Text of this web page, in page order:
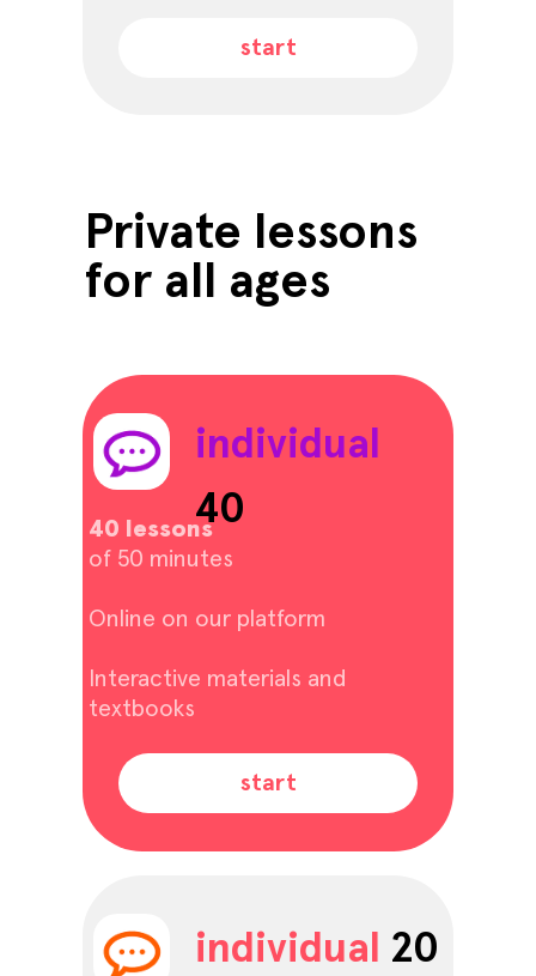
start
Private lessons
for all ages
individual 20
individual
40
40 lessons
of 50 minutes
Online on our platform
Interactive materials and
textbooks
start